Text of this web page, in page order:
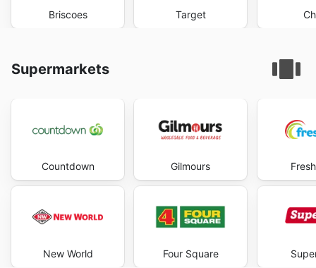
Briscoes Target
Supermarkets
Countdown
New World
Gilmours
Four Square